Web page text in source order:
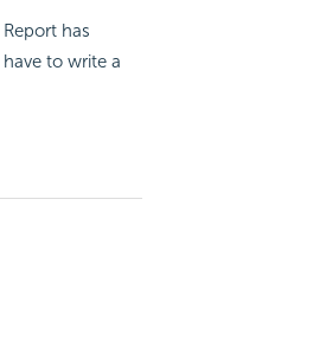
Reporthas
to write a